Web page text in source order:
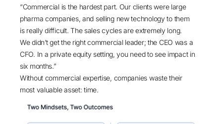
“Commercial is the hardest part. Our clients were large
pharma companies, and selling new technology to them
is really difficult. The sales cycles are extremely long.
We didn’t get the right commercial leader; the CEO was a
CFO. In a private equity setting, you need to see impact in
six months.”
Without commercial expertise, companies waste their
most valuable asset: time.